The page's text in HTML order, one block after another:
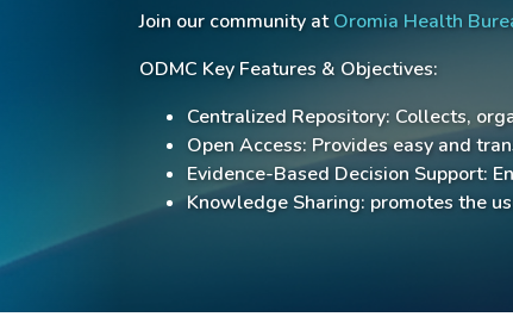
Join our community atOromia Health
ODMC Key Features & Objectives:
Centralized Repository: Collects,
Open Access: Provides easy and
Evidence-Based Decision Support:
Knowledge Sharing: promotes the